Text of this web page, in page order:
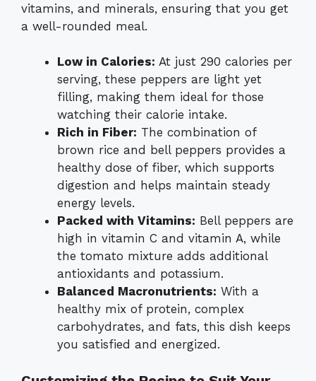
vitamins, and minerals, ensuring that you get
a well-rounded meal.
Low in Calories: At just 290 calories per
serving, these peppers are light yet
filling, making them ideal for those
watching their calorie intake.
Rich in Fiber: The combination of
brown rice and bell peppers provides a
healthy dose of fiber, which supports
digestion and helps maintain steady
energy levels.
Packed with Vitamins: Bell peppers are
high in vitamin C and vitamin A, while
the tomato mixture adds additional
antioxidants and potassium.
Balanced Macronutrients: With a
healthy mix of protein, complex
carbohydrates, and fats, this dish keeps
you satisfied and energized.